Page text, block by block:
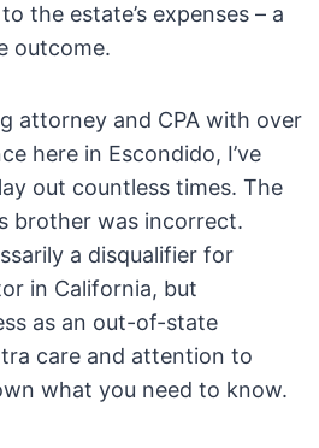
the estate’s expenses – a
outcome.
attorney and CPA with over
here in Escondido, I’ve
out countless times. The
brother was incorrect.
a disqualifier for
in California, but
as an out-of-state
care and attention to
what you need to know.